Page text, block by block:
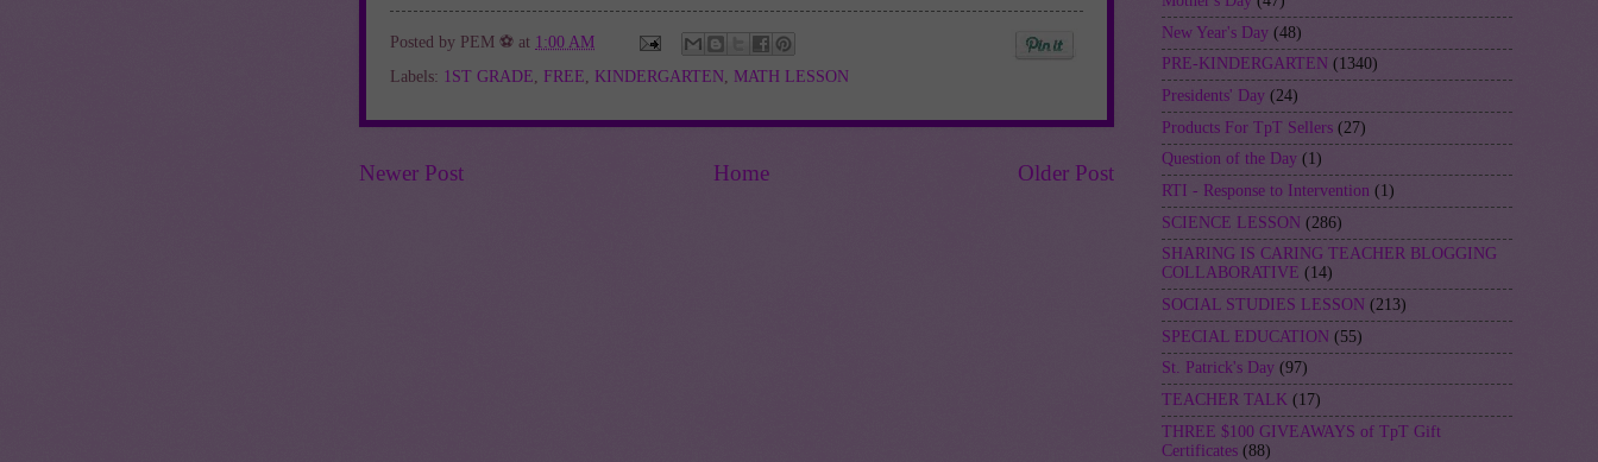
Posted by PEM ⚽ at 1:00 AM
Labels: 1ST GRADE FREE KINDERGARTEN MATH LESSON
Newer Post Older Post
Home
New Year's Day (48)
PRE-KINDERGARTEN (1340)
Presidents' Day (24)
Products For TpT Sellers (27)
Question of the Day (1)
RTI - Response to Intervention (1)
SCIENCE LESSON (286)
SHARING IS CARING TEACHER BLOGGING
COLLABORATIVE (14)
SOCIAL STUDIES LESSON (213)
SPECIAL EDUCATION (55)
St. Patrick's Day (97)
TEACHER TALK (17)
THREE $100 GIVEAWAYS of TpT Gift
Certificates (88)